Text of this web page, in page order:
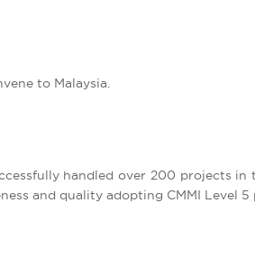
to Malaysia.
handled over 200 projects in
and quality adopting CMMI Level 5